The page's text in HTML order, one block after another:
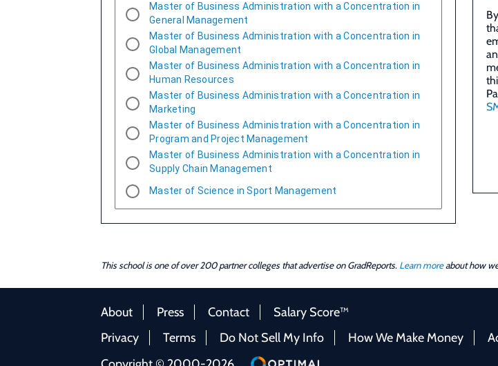
Master of Business Administration with a Concentration in
General Management
Master of Business Administration with a Concentration in
Global Management
Master of Business Administration with a Concentration in
Human Resources
Master of Business Administration with a Concentration in
Marketing
Master of Business Administration with a Concentration in
Program and Project Management
Master of Business Administration with a Concentration in
Supply Chain Management
Master of Science in Sport Management
This school is one of over 200 partner colleges that advertise on GradReports. Learn moreabout how
About Press Contact
Salary Score™
Privacy
Terms Do Not Sell My Info How We Make Money